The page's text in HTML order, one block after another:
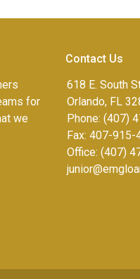
for
we
Contact Us
618 E. South
Orlando, FL
Phone: (407)
Fax: 407-915-
Office: (407)